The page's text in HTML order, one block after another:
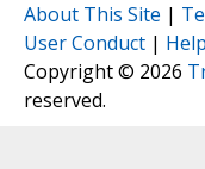
About This Site |
User Conduct |
Copyright © 2026
reserved.